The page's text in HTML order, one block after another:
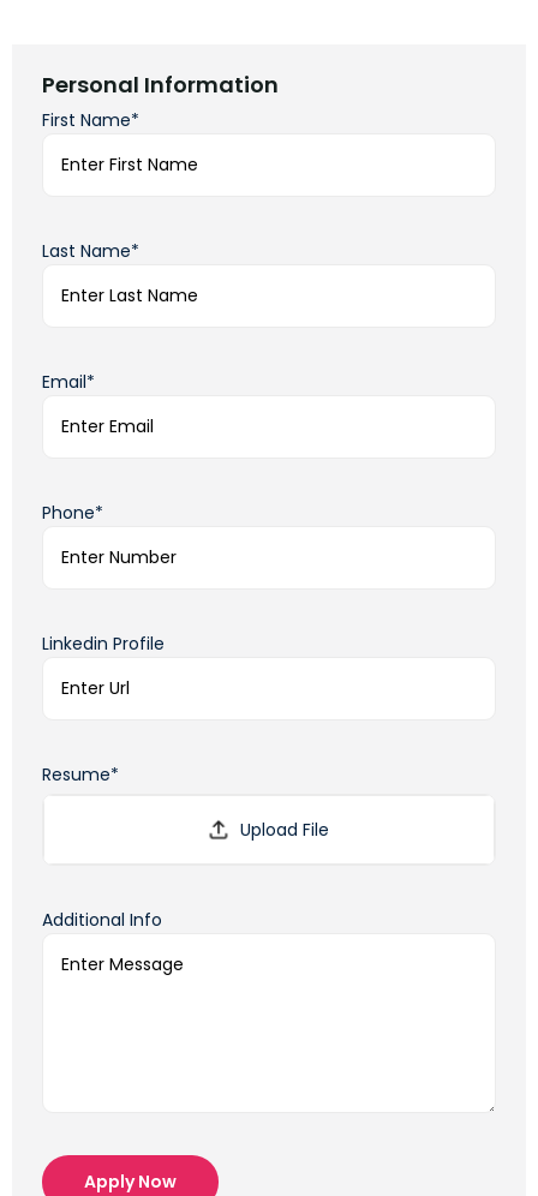
Personal Information
First Name*
Last Name*
Email*
Phone*
Linkedin Profile
Resume*
Additional Info
Apply Now